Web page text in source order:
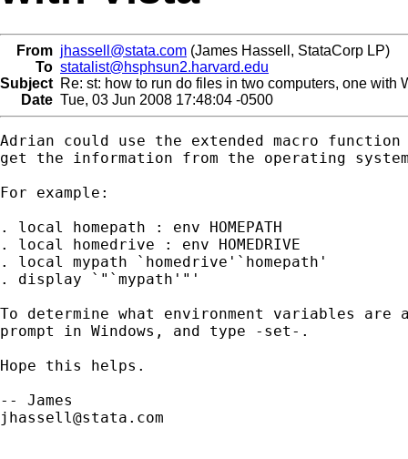
From jhassell@stata.com (James Hassell, StataCorp LP)
To statalist@hsphsun2.harvard.edu
Subject Re: st: how to run do files in two computers, one with
Date Tue, 03 Jun 2008 17:48:04 -0500
Adrian could use the extended macro
get the information from the operating
For example:
. local homepath : env HOMEPATH
. local homedrive : env HOMEDRIVE
. local mypath `homedrive'`homepath'
. display `"`mypath'"'
To determine what environment variables are
prompt in Windows, and type -set-.
Hope this helps.
jhassell@stata.com